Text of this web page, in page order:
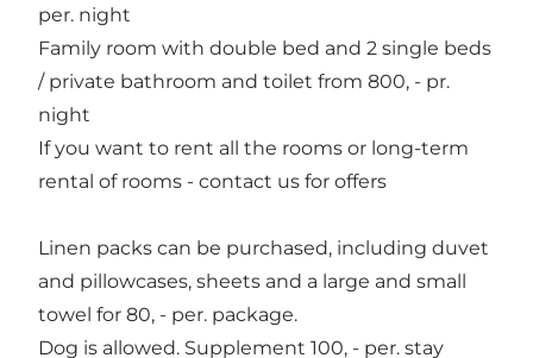
per. night
Family room with double bed and 2 single beds
/ private bathroom and toilet from 800, - pr.
night
If you want to rent all the rooms or long-term
rental of rooms - contact us for offers
Linen packs can be purchased, including duvet
and pillowcases, sheets and a large and small
towel for 80, - per. package.
Dog is allowed. Supplement 100, - per. stay